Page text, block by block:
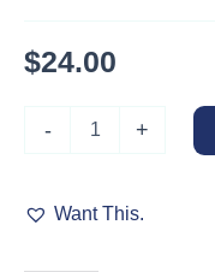
$24.00
-
Personalized
Succulent
+
Want This.